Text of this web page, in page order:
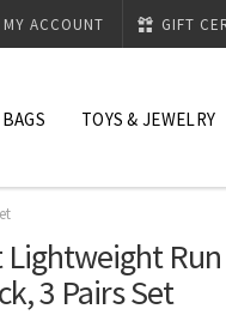
GIFT
MY ACCOUNT
TOYS & JEWELRY
3 Pairs Set